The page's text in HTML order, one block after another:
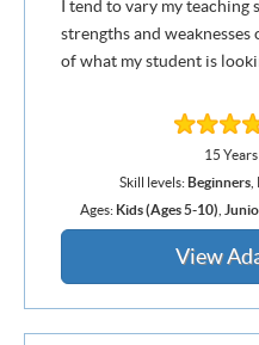
I tend to vary my teaching
strengths and
of what my student is
15
Skill levels:Beginners,
Ages: Kids (Ages 5-10)
View